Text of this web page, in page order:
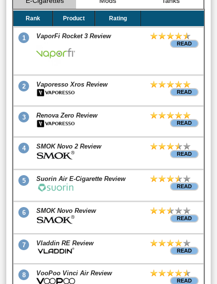
Rank Product Rating
1 VaporFi Rocket 3 Review
READ
2 Vaporesso Xros Review
READ
3 Renova Zero Review
READ
4 SMOK Novo 2 Review
READ
5 Suorin Air E-Cigarette Review
READ
6 SMOK Novo Review
READ
7 Vladdin RE Review
READ
8 VooPoo Vinci Air Review
READ